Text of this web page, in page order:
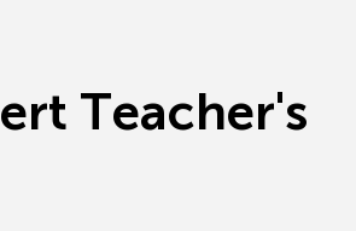
ert Teacher's